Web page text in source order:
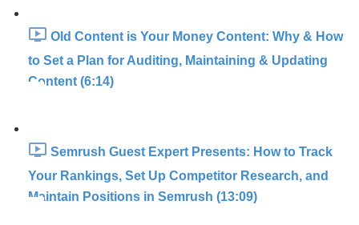
Old Content is Your Money Content: Why & How
to Set a Plan for Auditing, Maintaining & Updating
Content (6:14)
Semrush Guest Expert Presents: How to Track
Your Rankings, Set Up Competitor Research, and
Maintain Positions in Semrush (13:09)